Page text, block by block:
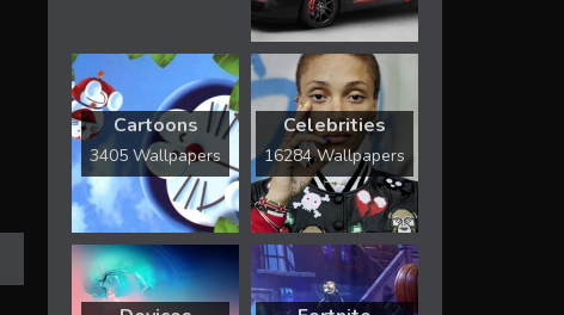
Cartoons
3405 Wallpapers
Celebrities
16284 Wallpapers